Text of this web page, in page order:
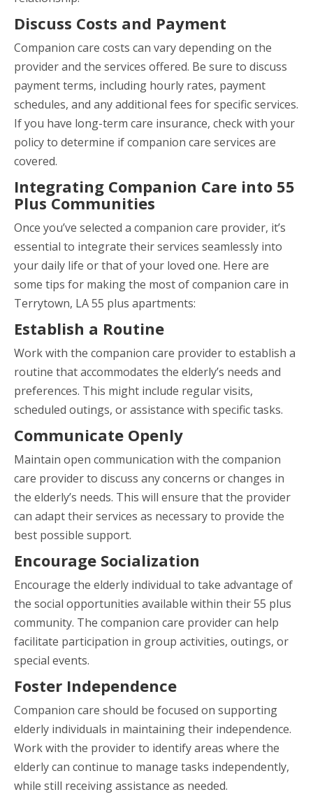
Discuss Costs and Payment
Companion care costs can vary depending on the
provider and the services offered. Be sure to discuss
payment terms, including hourly rates, payment
schedules, and any additional fees for specific services.
If you have long-term care insurance, check with your
policy to determine if companion care services are
covered.
Integrating Companion Care into 55
Plus Communities
Once you’ve selected a companion care provider, it’s
essential to integrate their services seamlessly into
your daily life or that of your loved one. Here are
some tips for making the most of companion care in
Terrytown, LA 55 plus apartments:
Establish a Routine
Work with the companion care provider to establish a
routine that accommodates the elderly’s needs and
preferences. This might include regular visits,
scheduled outings, or assistance with specific tasks.
Communicate Openly
Maintain open communication with the companion
care provider to discuss any concerns or changes in
the elderly’s needs. This will ensure that the provider
can adapt their services as necessary to provide the
best possible support.
Encourage Socialization
Encourage the elderly individual to take advantage of
the social opportunities available within their 55 plus
community. The companion care provider can help
facilitate participation in group activities, outings, or
special events.
Foster Independence
Companion care should be focused on supporting
elderly individuals in maintaining their independence.
Work with the provider to identify areas where the
elderly can continue to manage tasks independently,
while still receiving assistance as needed.